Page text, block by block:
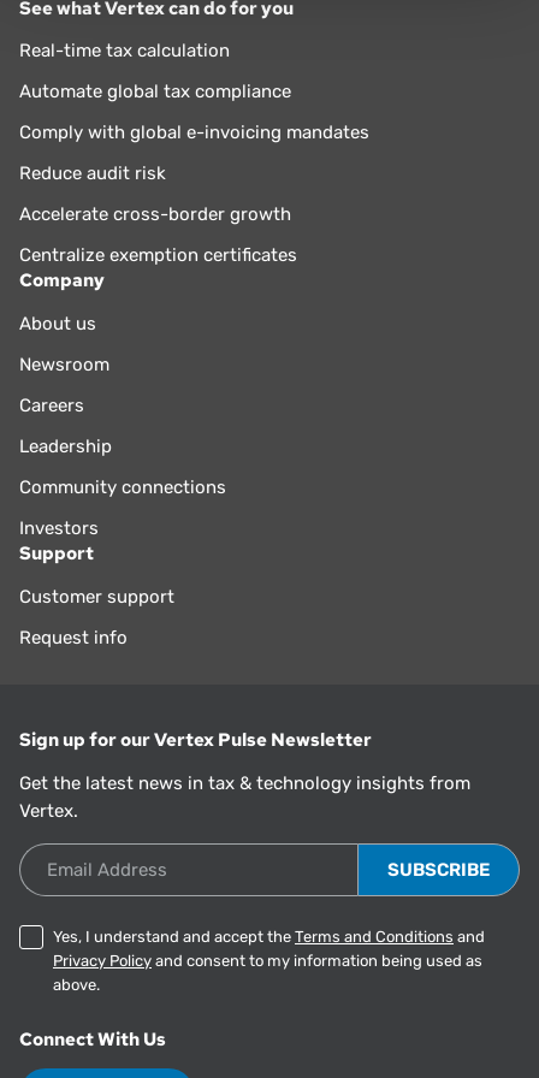
See what Vertex can do for you
Real-time tax calculation
Automate global tax compliance
Comply with global e-invoicing mandates
Reduce audit risk
Accelerate cross-border growth
Centralize exemption certificates
Company
About us
Newsroom
Careers
Leadership
Community connections
Investors
Support
Customer support
Request info
Sign up for our Vertex Pulse Newsletter
Get the latest news in tax & technology insights from
Vertex.
Email Address
Yes, I understand and accept the Terms and Conditions and
Privacy Policy and consent to my information being used as
above.
Connect With Us